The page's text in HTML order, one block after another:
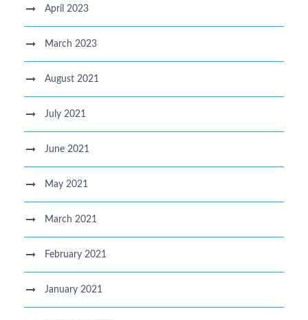
April 2023
March 2023
August 2021
July 2021
June 2021
May 2021
March 2021
February 2021
January 2021